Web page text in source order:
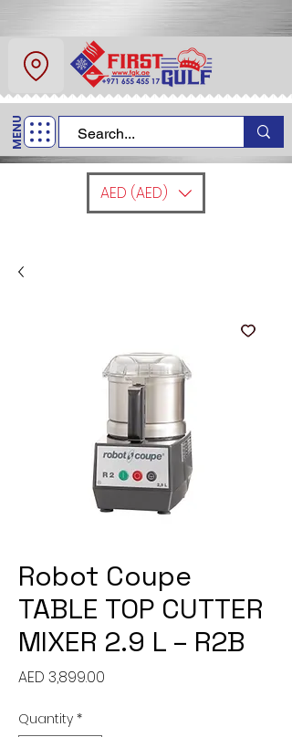
About Us
Contact
Call Us
+971 6 554 5517
MENU
AED (AED)
Robot Coupe
TABLE TOP CUTTER
MIXER 2.9 L – R2B
AED 3,899.00
Quantity *